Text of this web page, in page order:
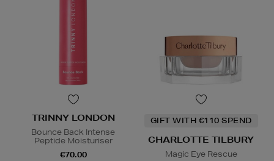
TRINNY LONDON
Bounce Back Intense
Peptide Moisturiser
€70.00
GIFT WITH €110 SPEND
CHARLOTTE TILBURY
Magic Eye Rescue